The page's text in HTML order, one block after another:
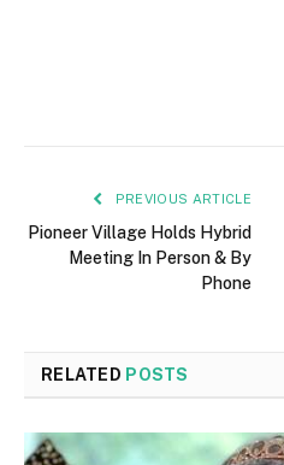
PREVIOUS ARTICLE
Pioneer Village Holds Hybrid
Meeting In Person & By
Phone
RELATED POSTS